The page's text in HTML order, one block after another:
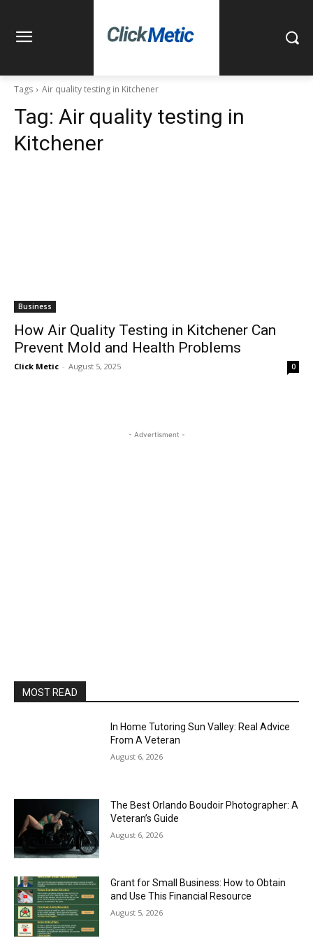
Tags Air quality testing in Kitchener
Tag: Air quality testing in
Kitchener
Business
How Air Quality Testing in Kitchener Can
Prevent Mold and Health Problems
Click Metic - August 5, 2025 0
- Advertisment -
MOST READ
In Home Tutoring Sun Valley: Real Advice
From A Veteran
August 6, 2026
The Best Orlando Boudoir Photographer: A
Veteran’s Guide
August 6, 2026
Grant for Small Business: How to Obtain
and Use This Financial Resource
August 5, 2026